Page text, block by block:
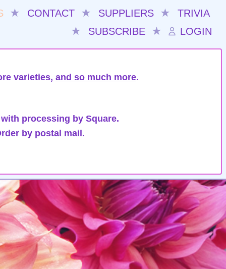
★ CONTACT ★ SUPPLIERS ★
TRIVIA
★
SUBSCRIBE ★ LOGIN
varieties, and so much more.
processing by Square.
by postal mail.